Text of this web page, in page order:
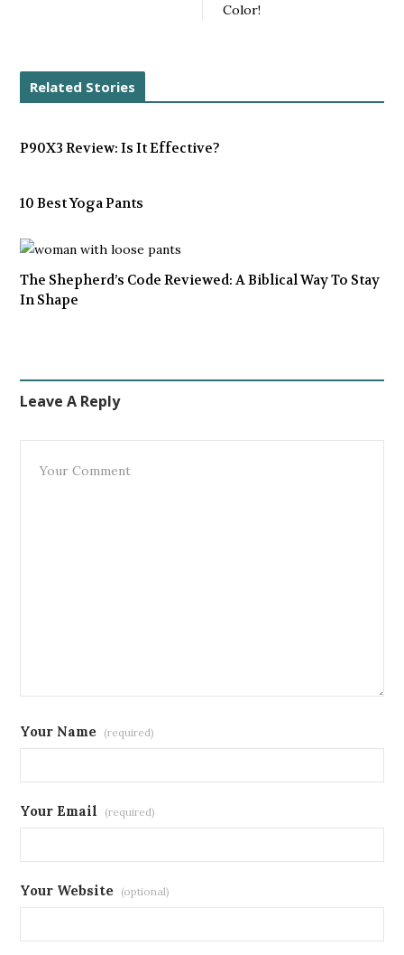
Color!
Related Stories
P90X3 Review: Is It Effective?
10 Best Yoga Pants
The Shepherd’s Code Reviewed: A Biblical Way To Stay
In Shape
Leave A Reply
Your Name (required)
Your Email (required)
Your Website (optional)